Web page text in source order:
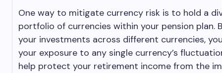
One way to mitigate currency risk is to hold a
portfolio of currencies within your pension plan.
your investments across different currencies,
your exposure to any single currency’s
help protect your retirement income from the